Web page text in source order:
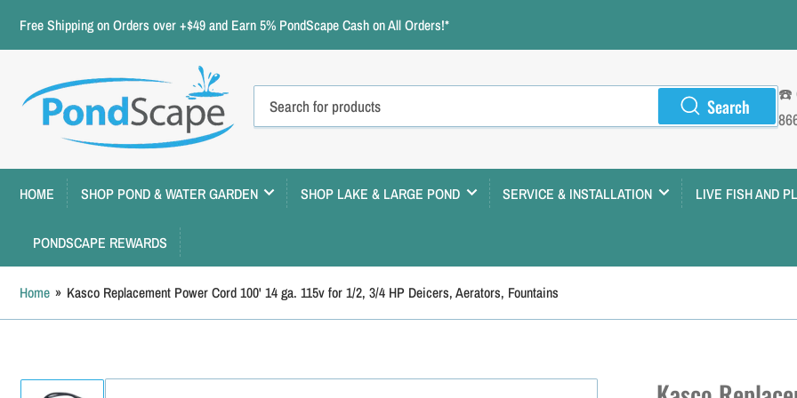
Free Shipping on Orders over +$49 and Earn 5% PondScape Cash on All Orders!*
Search
Search
☎️
HOME SHOP POND & WATER GARDEN SHOP LAKE & LARGE POND SERVICE & INSTALLATION LIVE FISH AND
PONDSCAPE REWARDS
Home » Kasco Replacement Power Cord 100' 14 ga. 115v for 1/2, 3/4 HP Deicers, Aerators, Fountains